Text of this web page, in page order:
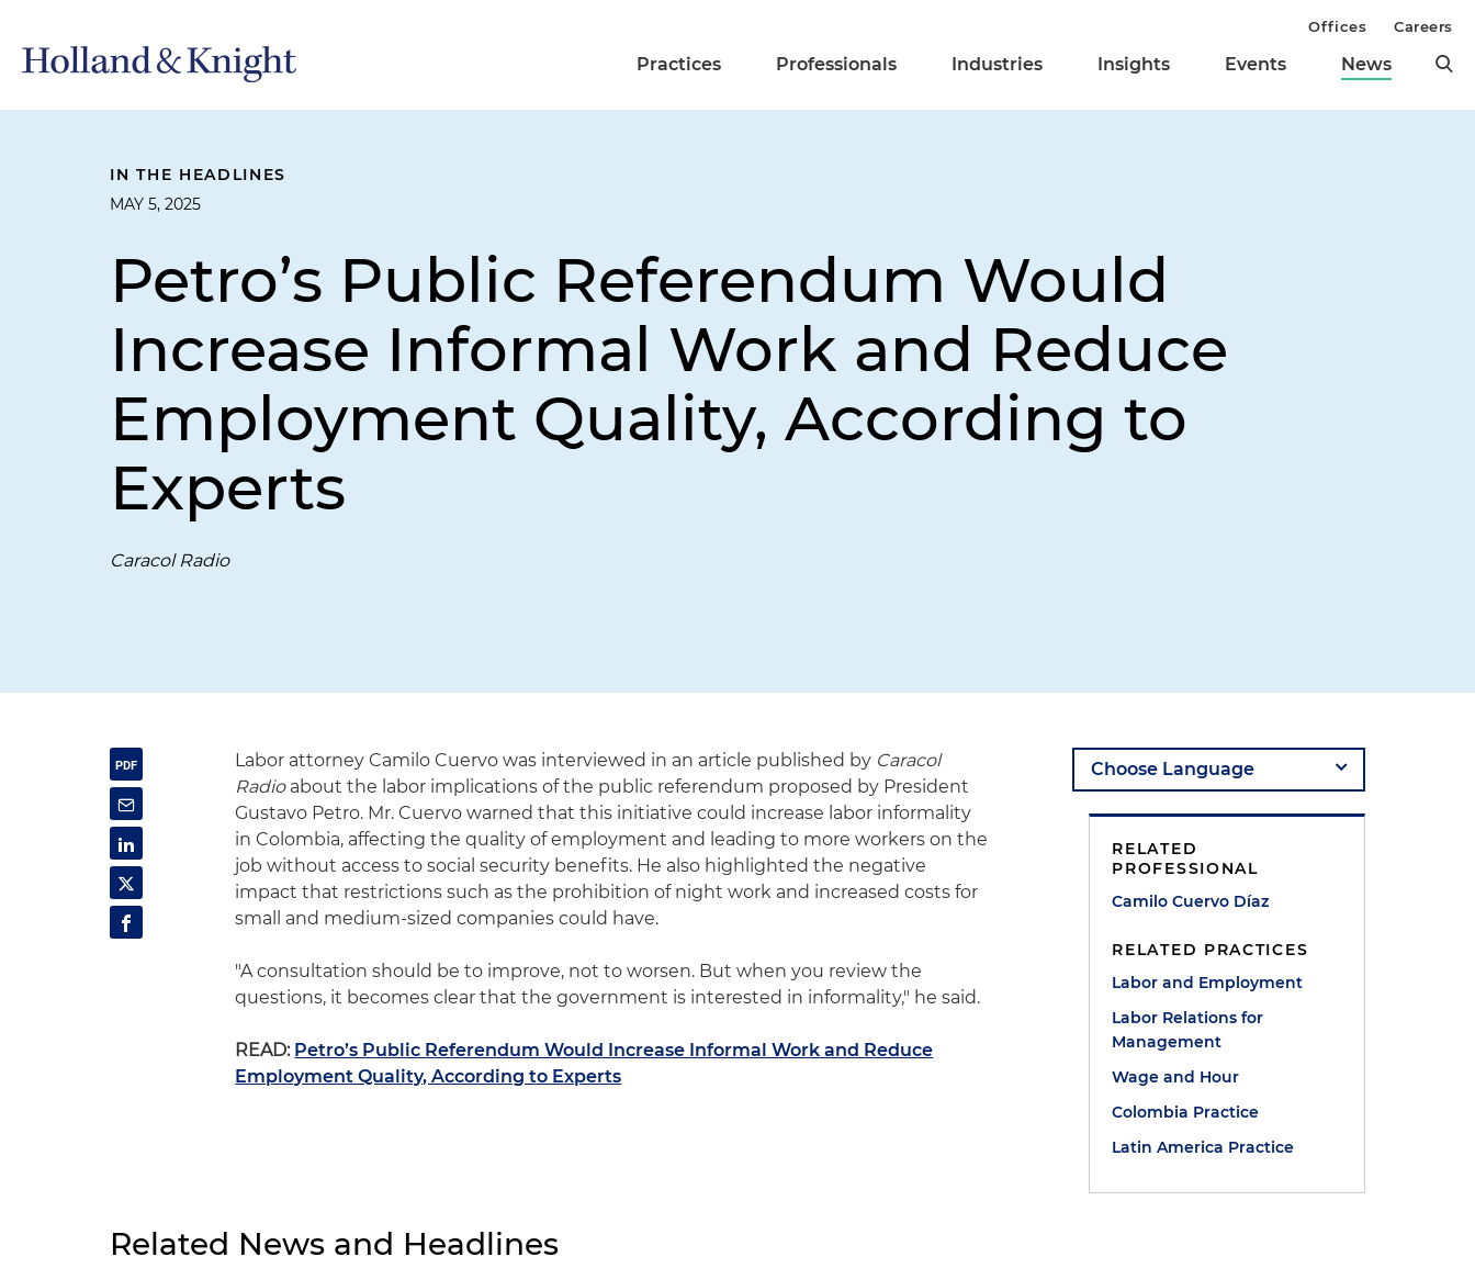
Practices Professionals Industries Insights Events News
Offices Careers
IN THE HEADLINES
MAY 5, 2025
Petro’s Public Referendum Would
Increase Informal Work and Reduce
Employment Quality, According to
Experts
Caracol Radio
Labor attorney Camilo Cuervo was interviewed in an article published by Caracol
Radioabout the labor implications of the public referendum proposed by President
Gustavo Petro. Mr. Cuervo warned that this initiative could increase labor informality
in Colombia, affecting the quality of employment and leading to more workers on the
job without access to social security benefits. He also highlighted the negative
impact that restrictions such as the prohibition of night work and increased costs for
small and medium-sized companies could have.
"A consultation should be to improve, not to worsen. But when you review the
questions, it becomes clear that the government is interested in informality," he said.
READ: Petro’s Public Referendum Would Increase Informal Work and Reduce
Employment Quality, According to Experts
RELATED
PROFESSIONAL
Camilo Cuervo Díaz
RELATED PRACTICES
Labor and Employment
Labor Relations for
Management
Wage and Hour
Colombia Practice
Latin America Practice
Related News and Headlines